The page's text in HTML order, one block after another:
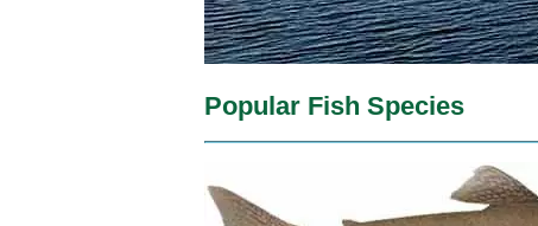
Popular Fish Species